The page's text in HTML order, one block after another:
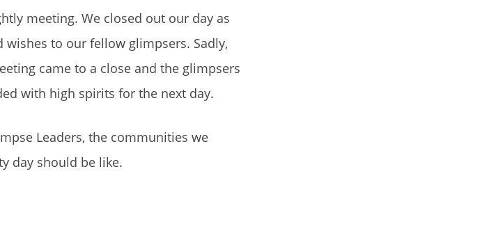
meeting. We closed out our day as
to our fellow glimpsers. Sadly,
came to a close and the glimpsers
with high spirits for the next day.
Leaders, the communities we
day should be like.